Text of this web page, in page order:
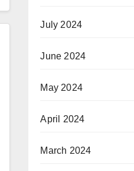
July 2024
June 2024
May 2024
April 2024
March 2024